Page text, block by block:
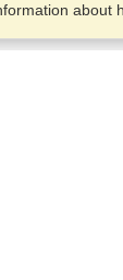
about